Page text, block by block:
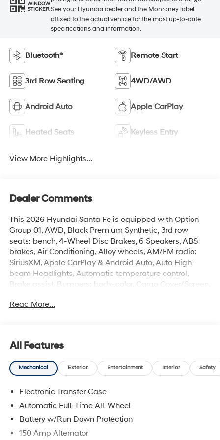
WINDOW
STICKER See your Hyundai dealer and the Monroney label
affixed to the actual vehicle for the most up-to-date
specifications and information.
Bluetooth® Remote Start
3rd Row Seating 4WD/AWD
Android Auto Apple CarPlay
Heated Seats Keyless Entry
View More Highlights...
Dealer Comments
This 2026 Hyundai Santa Fe is equipped with Option
Group 01, AWD, Black Premium Synthetic, 3rd row
seats: bench, 4-Wheel Disc Brakes, 6 Speakers, ABS
brakes, Air Conditioning, Alloy wheels, AM/FM radio:
SiriusXM, Apple CarPlay & Android Auto, Auto High-
beam Headlights, Automatic temperature control,
Brake assist, Bumpers: body-color, Cargo Cover/Screen,
headlights, Driver door bin, Driver vanity mirror, Dual
wheel independent suspension, Front anti-roll bar, Front
Bucket Seats, Front Center Armrest, Front dual zone A/C,
Front reading lights, Fully automatic headlights, H-Tex
Front Bucket Seats, Heated front seats, Illuminated
entry, Knee airbag, Leather steering wheel, Low tire
pressure warning, Mudguards, Navigation System,
Occupant sensing airbag, Outside temperature display,
Overhead airbag, Overhead console, Panic alarm,
Read More...
All Features
Mechanical Exterior Entertainment Interior Safety
Electronic Transfer Case
Automatic Full-Time All-Wheel
Battery w/Run Down Protection
150 Amp Alternator